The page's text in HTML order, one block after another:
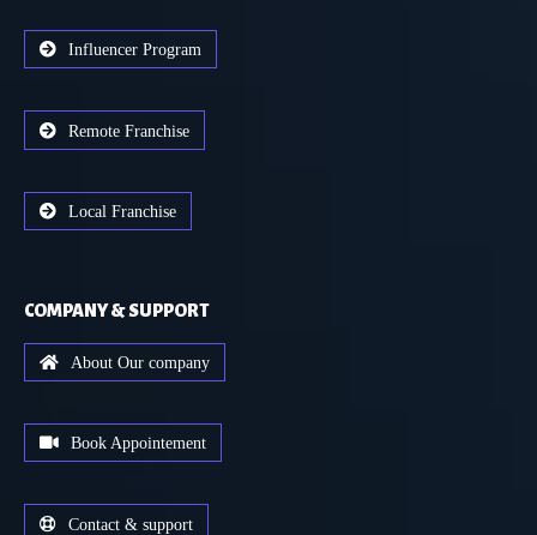
Influencer Program
Remote Franchise
Local Franchise
COMPANY & SUPPORT
About Our company
Book Appointement
Contact & support